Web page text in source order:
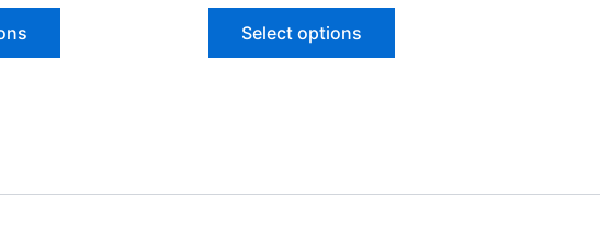
through
$157.00
This
through
$166.50
Select options
This